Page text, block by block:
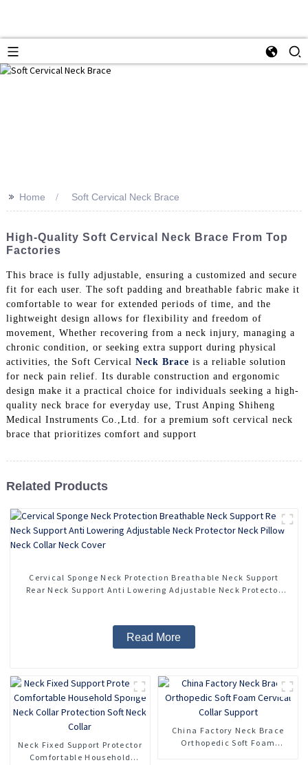
>> Home Soft Cervical Neck Brace
High-Quality Soft Cervical Neck Brace From Top
Factories
This brace is fully adjustable, ensuring a customized and secure
fit for each user. The soft padding and breathable fabric make it
comfortable to wear for extended periods of time, and the
lightweight design allows for flexibility and freedom of
movement, Whether recovering from a neck injury, managing a
chronic condition, or seeking extra support during physical
activities, the Soft Cervical Neck Brace is a reliable solution
for neck pain relief. Its durable construction and ergonomic
design make it a practical choice for individuals seeking a high-
quality neck brace for everyday use, Trust Anping Shiheng
Medical Instruments Co.,Ltd. for a premium soft cervical neck
brace that prioritizes comfort and support
Related Products
Cervical Sponge Neck Protection Breathable Neck Support
Rear Neck Support Anti Lowering Adjustable Neck Protector
Read More
Neck Fixed Support Protector
Comfortable Household
China Factory Neck Brace
Orthopedic Soft Foam